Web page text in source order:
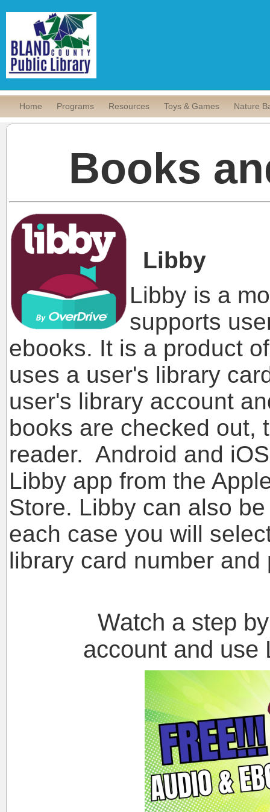
Home Programs Resources Toys & Games Nature
Books
Libby
Libby is a
supports
ebooks. It is a product
uses a user's library
user's library account
books are checked out,
reader. Android and
Libby app from the
Store. Libby can also
each case you will
library card number and
Watch a step by
account and